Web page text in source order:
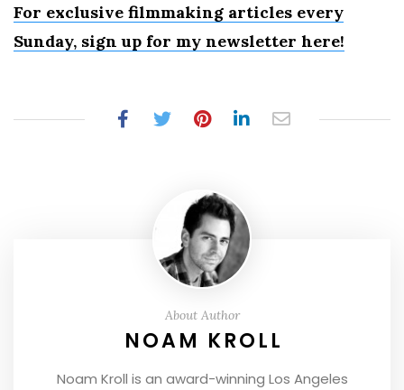
For exclusive filmmaking articles every
Sunday, sign up for my newsletter here!
About Author
NOAM KROLL
Noam Kroll is an award-winning Los Angeles